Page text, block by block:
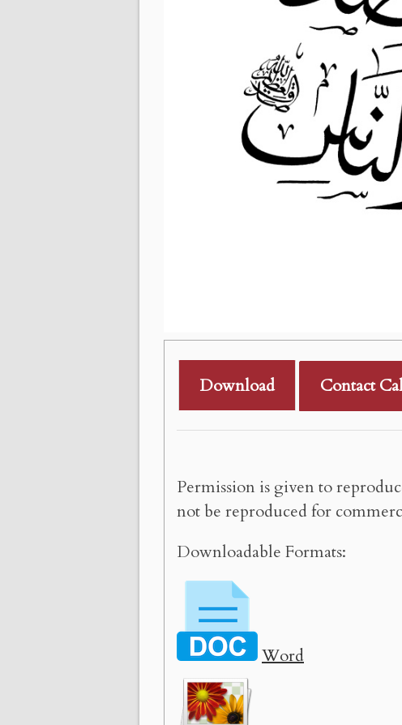
Download Contact
Permission is given to
not be reproduced for
Downloadable Formats:
Word